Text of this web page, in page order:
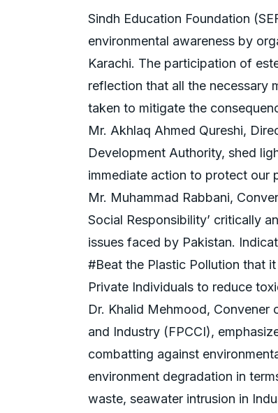
Sindh Education Foundation
environmental awareness by
Karachi. The participation of
reflection that all the necessary
taken to mitigate the
Mr. Akhlaq Ahmed Qureshi,
Development Authority, shed
immediate action to protect our
Mr. Muhammad Rabbani,
Social Responsibility’ critically
issues faced by Pakistan.
#Beat the Plastic Pollution that
Private Individuals to reduce
Dr. Khalid Mehmood,
and Industry (FPCCI),
combatting against
environment degradation in
waste, seawater intrusion in